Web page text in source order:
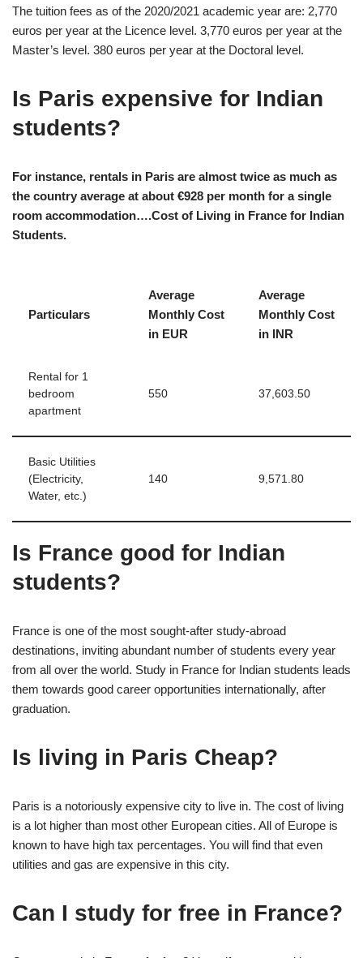
The tuition fees as of the 2020/2021 academic year are: 2,770
euros per year at the Licence level. 3,770 euros per year at the
Master’s level. 380 euros per year at the Doctoral level.
Is Paris expensive for Indian
students?
For instance, rentals in Paris are almost twice as much as
the country average at about €928 per month for a single
room accommodation….Cost of Living in France for Indian
Students.
Particulars
Average
Monthly Cost
in EUR
Average
Monthly Cost
in INR
Rental for 1
bedroom
apartment
550 37,603.50
Basic Utilities
(Electricity,
Water, etc.)
140 9,571.80
Is France good for Indian
students?
France is one of the most sought-after study-abroad
destinations, inviting abundant number of students every year
from all over the world. Study in France for Indian students leads
them towards good career opportunities internationally, after
graduation.
Is living in Paris Cheap?
Paris is a notoriously expensive city to live in. The cost of living
is a lot higher than most other European cities. All of Europe is
known to have high tax percentages. You will find that even
utilities and gas are expensive in this city.
Can I study for free in France?